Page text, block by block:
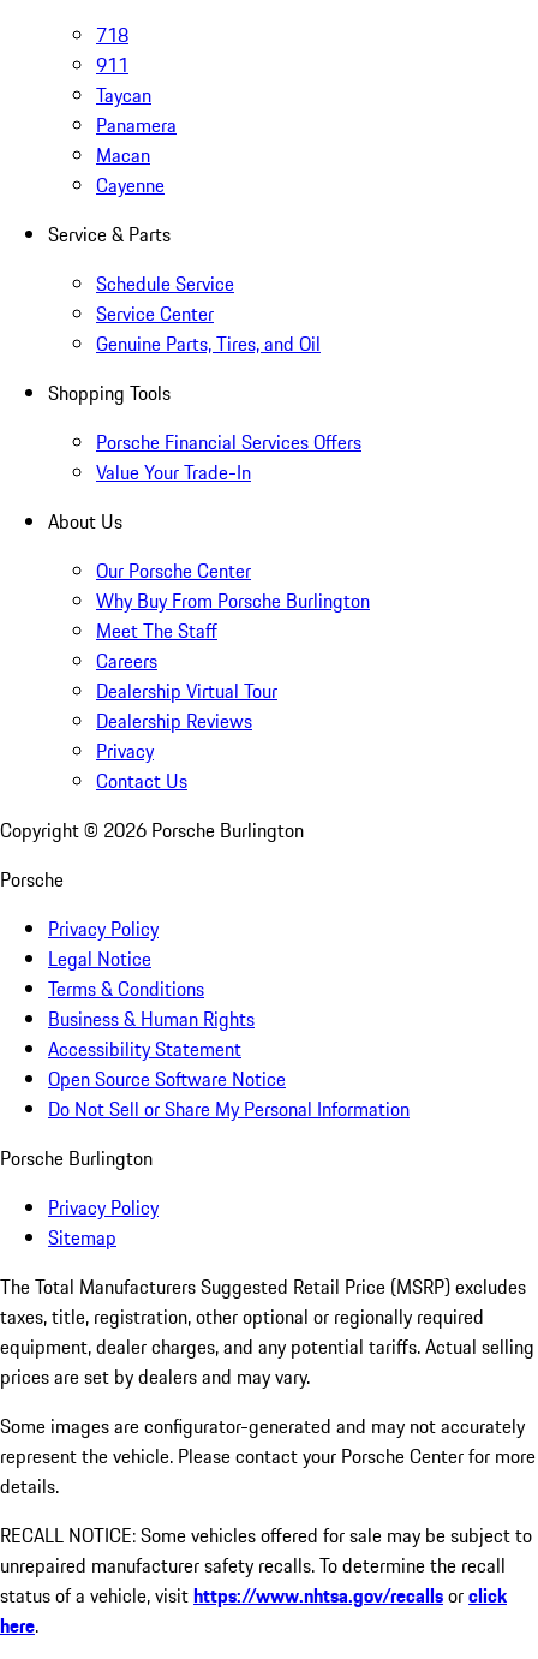
718
911
Taycan
Panamera
Macan
Cayenne
Service & Parts
Schedule Service
Service Center
Genuine Parts, Tires, and Oil
Shopping Tools
Porsche Financial Services Offers
Value Your Trade-In
About Us
Our Porsche Center
Why Buy From Porsche Burlington
Meet The Staff
Careers
Dealership Virtual Tour
Dealership Reviews
Privacy
Contact Us
Copyright © 2026 Porsche Burlington
Porsche
Privacy Policy
Legal Notice
Terms & Conditions
Business & Human Rights
Accessibility Statement
Open Source Software Notice
Do Not Sell or Share My Personal Information
Porsche Burlington
Privacy Policy
Sitemap
The Total Manufacturers Suggested Retail Price (MSRP) excludes
taxes, title, registration, other optional or regionally required
equipment, dealer charges, and any potential tariffs. Actual selling
prices are set by dealers and may vary.
Some images are configurator-generated and may not accurately
represent the vehicle. Please contact your Porsche Center for more
details.
RECALL NOTICE: Some vehicles offered for sale may be subject to
unrepaired manufacturer safety recalls. To determine the recall
status of a vehicle, visithttps://www.nhtsa.gov/recallsorclick
here.